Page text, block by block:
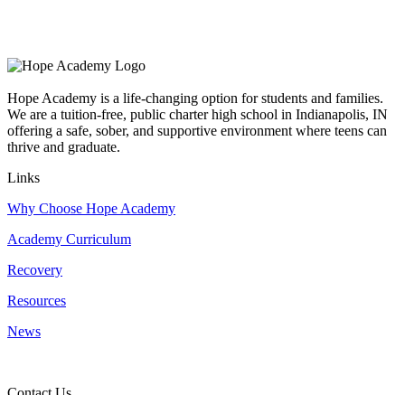
Hope Academy is a life-changing option for students and families.
We are a tuition-free, public charter high school in Indianapolis, IN
offering a safe, sober, and supportive environment where teens can
thrive and graduate.
Links
Why Choose Hope Academy
Academy Curriculum
Recovery
Resources
News